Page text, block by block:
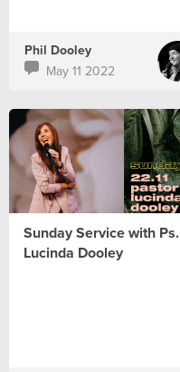
Phil Dooley
May 11 2022
Sunday Service with Ps.
Lucinda Dooley